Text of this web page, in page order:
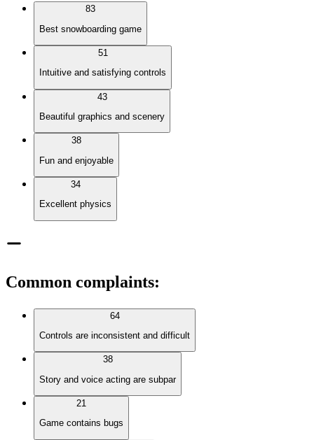
83
Best snowboarding game
51
Intuitive and satisfying controls
43
Beautiful graphics and scenery
38
Fun and enjoyable
34
Excellent physics
Common complaints:
64
Controls are inconsistent and difficult
38
Story and voice acting are subpar
21
Game contains bugs